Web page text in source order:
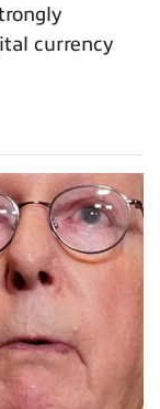
currency